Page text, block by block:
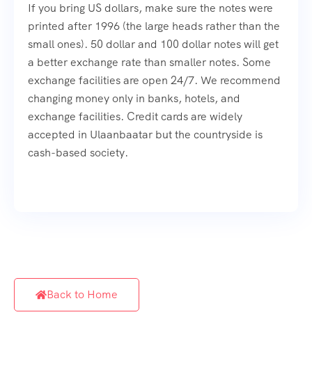
If you bring US dollars, make sure the notes were
printed after 1996 (the large heads rather than the
small ones). 50 dollar and 100 dollar notes will get
a better exchange rate than smaller notes. Some
exchange facilities are open 24/7. We recommend
changing money only in banks, hotels, and
exchange facilities. Credit cards are widely
accepted in Ulaanbaatar but the countryside is
cash-based society.
Back to Home